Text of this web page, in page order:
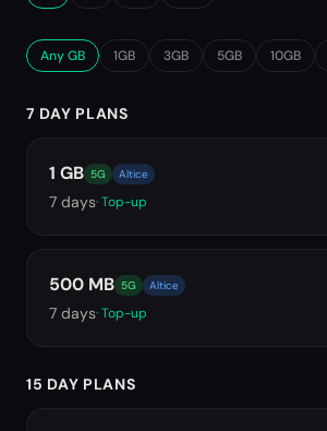
Any GB 1GB 3GB 5GB 10GB
7 DAY PLANS
1 GB 5G Altice
7 days· Top-up
500 MB 5G Altice
7 days· Top-up
15 DAY PLANS